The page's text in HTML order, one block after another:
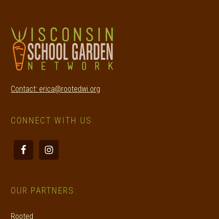
Contact: erica@rootedwi.org
CONNECT WITH US:
OUR PARTNERS:
Rooted